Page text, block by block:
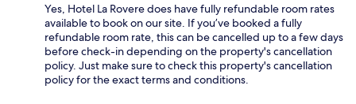
Yes, Hotel La Rovere does have fully refundable room rates
available to book on our site. If you’ve booked a fully
refundable room rate, this can be cancelled up to a few days
before check-in depending on the property's cancellation
policy. Just make sure to check this property's cancellation
policy for the exact terms and conditions.